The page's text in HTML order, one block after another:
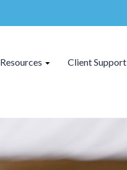
Resources Client Support